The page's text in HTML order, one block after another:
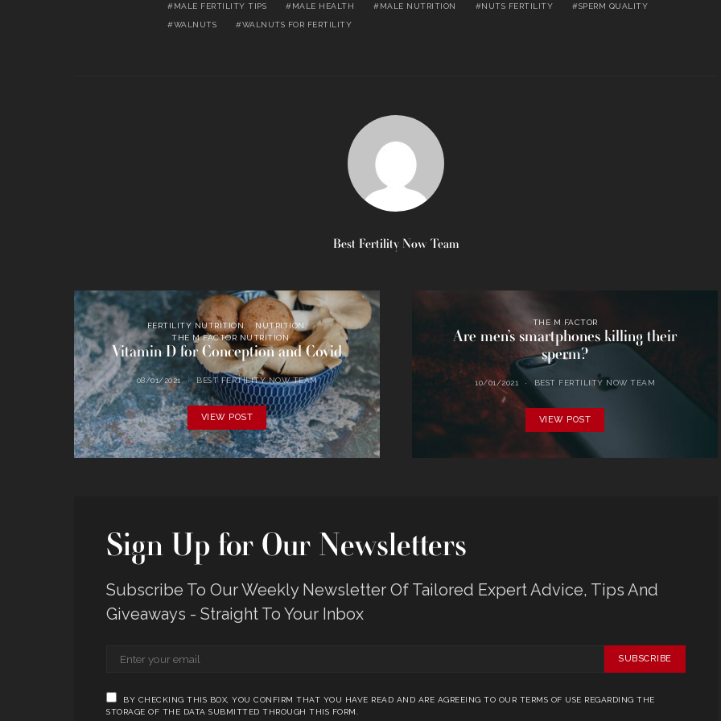
MALE FERTILITY TIPS MALE HEALTH MALE NUTRITION NUTS FERTILITY SPERM QUALITY
WALNUTS WALNUTS FOR FERTILITY
Best Fertility Now Team
FERTILITY NUTRITION
NUTRITION
THE M FACTOR NUTRITION
Vitamin D for Conception and Covid
08/01/2021 BEST FERTILITY NOW TEAM
VIEW POST
THE M FACTOR
Are men’s smartphones killing their
sperm?
10/01/2021 BEST FERTILITY NOW TEAM
VIEW POST
Sign Up for Our Newsletters
Subscribe To Our Weekly Newsletter Of Tailored Expert Advice, Tips And
Giveaways - Straight To Your Inbox
SUBSCRIBE
BY CHECKING THIS BOX, YOU CONFIRM THAT YOU HAVE READ AND ARE AGREEING TO OUR TERMS OF USE REGARDING THE
STORAGE OF THE DATA SUBMITTED THROUGH THIS FORM.